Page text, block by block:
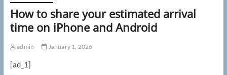
How to share your estimated arrival
time on iPhone and Android
admin January 1, 2026
[ad_1]